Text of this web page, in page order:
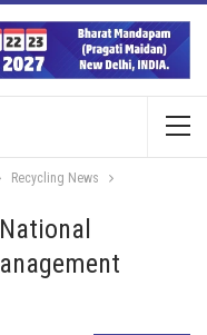
Recycling News